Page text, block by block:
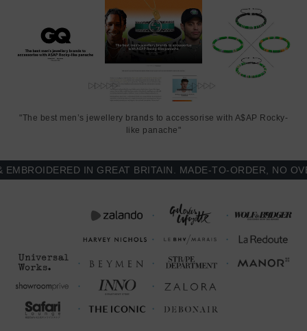
"The best men’s jewellery brands to accessorise with A$AP Rocky-
like panache"
IN GREAT BRITAIN. MADE-TO-ORDER, NO OVER-